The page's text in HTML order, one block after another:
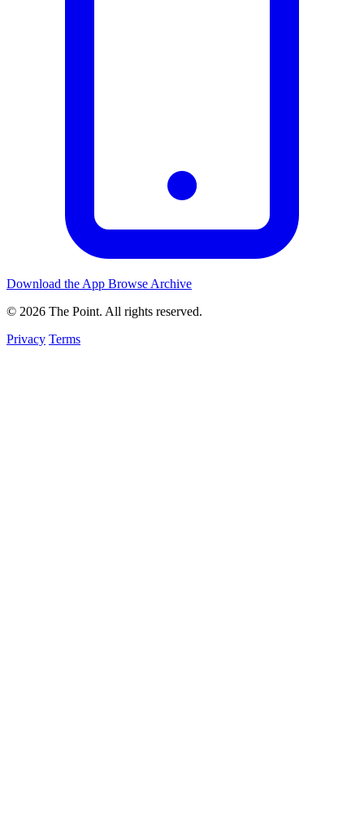
Download the App Browse Archive
© 2026 The Point. All rights reserved.
Privacy Terms